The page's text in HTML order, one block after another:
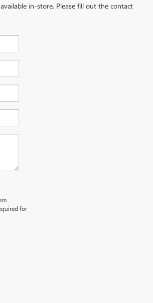
in-store. Please fill out the contact
for